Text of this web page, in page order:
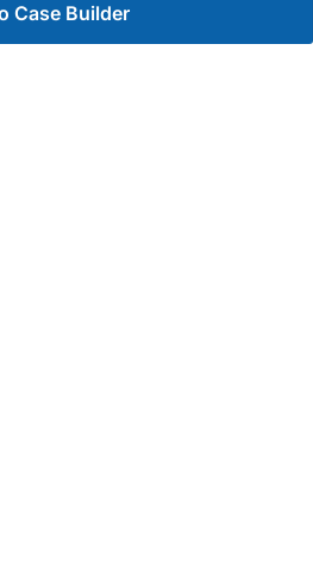
Case Builder